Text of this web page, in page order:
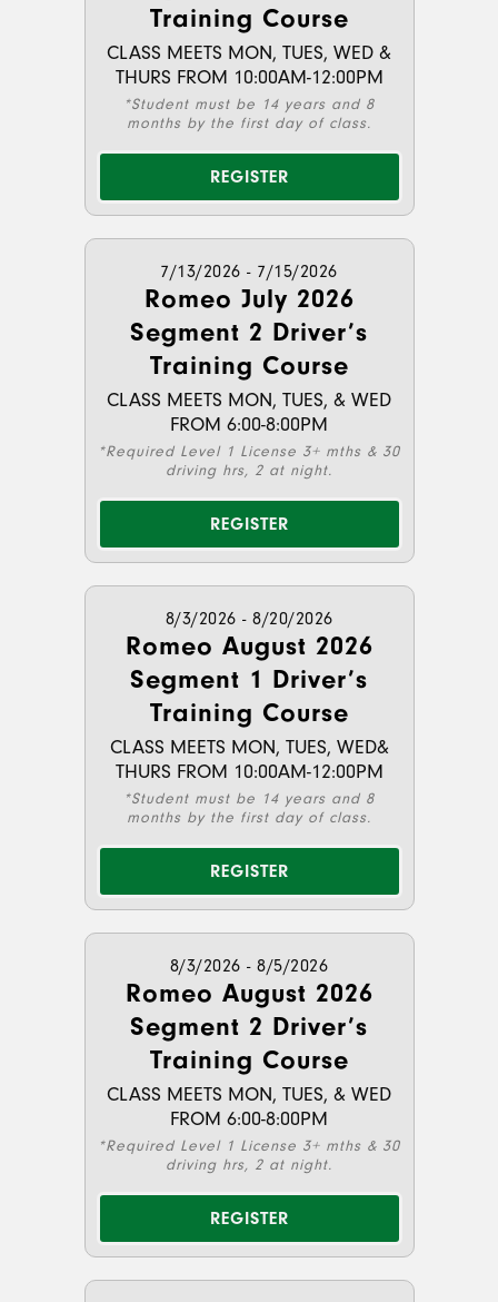
Training Course
CLASS MEETS MON, TUES, WED &
THURS FROM 10:00AM-12:00PM
*Student must be 14 years and 8
months by the first day of class.
REGISTER
7/13/2026 - 7/15/2026
Romeo July 2026
Segment 2 Driver’s
Training Course
CLASS MEETS MON, TUES, & WED
FROM 6:00-8:00PM
*Required Level 1 License 3+ mths & 30
driving hrs, 2 at night.
REGISTER
8/3/2026 - 8/20/2026
Romeo August 2026
Segment 1 Driver’s
Training Course
CLASS MEETS MON, TUES, WED&
THURS FROM 10:00AM-12:00PM
*Student must be 14 years and 8
months by the first day of class.
REGISTER
8/3/2026 - 8/5/2026
Romeo August 2026
Segment 2 Driver’s
Training Course
CLASS MEETS MON, TUES, & WED
FROM 6:00-8:00PM
*Required Level 1 License 3+ mths & 30
driving hrs, 2 at night.
REGISTER